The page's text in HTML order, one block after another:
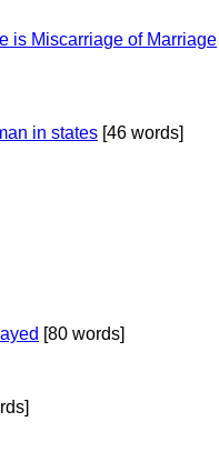
is Miscarriage of Marriage
in states [46 words]
[80 words]